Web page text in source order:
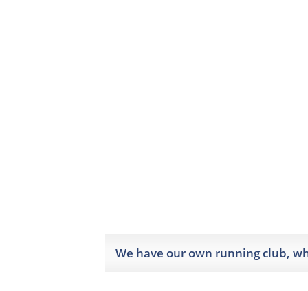
We have our own running club,